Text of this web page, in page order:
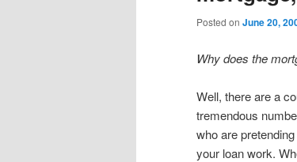
Posted on June 20,
Why does the
Well, there are a
tremendous
who are
your loan work.